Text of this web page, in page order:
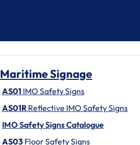
Maritime Signage
AS01 IMO Safety Signs
AS01RReflective IMO Safety Signs
IMO Safety Signs Catalogue
AS03Floor Safety Signs